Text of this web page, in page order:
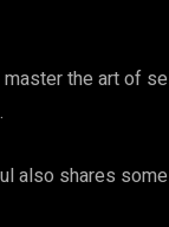
the art of
also shares